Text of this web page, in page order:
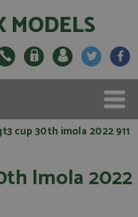
MODELS
cup 30th imola 2022 911
Imola 2022